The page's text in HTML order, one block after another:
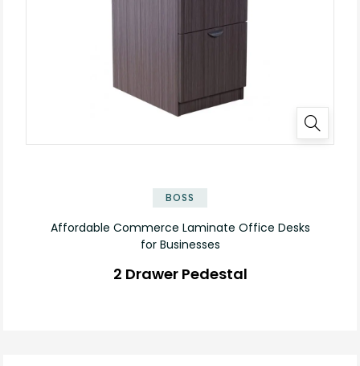
BOSS
Affordable Commerce Laminate Office Desks
for Businesses
2 Drawer Pedestal